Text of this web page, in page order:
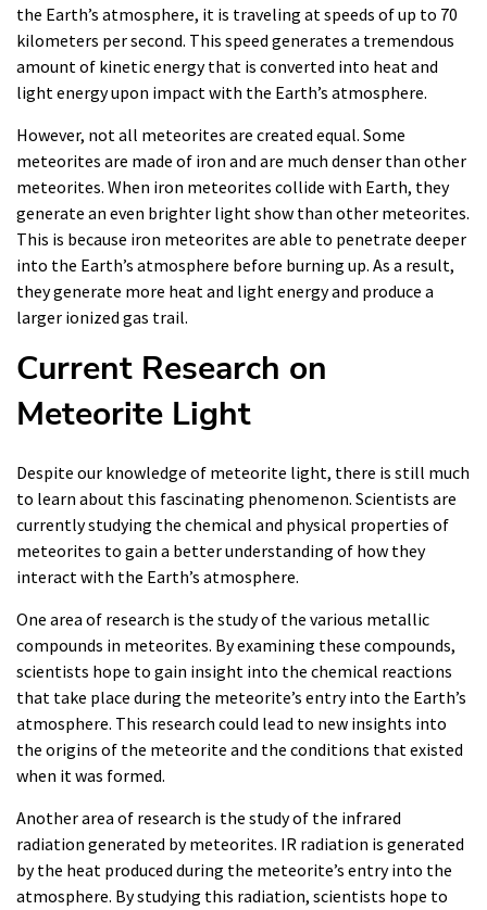
the Earth’s atmosphere, it is traveling at speeds of up to 70
kilometers per second. This speed generates a tremendous
amount of kinetic energy that is converted into heat and
light energy upon impact with the Earth’s atmosphere.
However, not all meteorites are created equal. Some
meteorites are made of iron and are much denser than other
meteorites. When iron meteorites collide with Earth, they
generate an even brighter light show than other meteorites.
This is because iron meteorites are able to penetrate deeper
into the Earth’s atmosphere before burning up. As a result,
they generate more heat and light energy and produce a
larger ionized gas trail.
Current Research on
Meteorite Light
Despite our knowledge of meteorite light, there is still much
to learn about this fascinating phenomenon. Scientists are
currently studying the chemical and physical properties of
meteorites to gain a better understanding of how they
interact with the Earth’s atmosphere.
One area of research is the study of the various metallic
compounds in meteorites. By examining these compounds,
scientists hope to gain insight into the chemical reactions
that take place during the meteorite’s entry into the Earth’s
atmosphere. This research could lead to new insights into
the origins of the meteorite and the conditions that existed
when it was formed.
Another area of research is the study of the infrared
radiation generated by meteorites. IR radiation is generated
by the heat produced during the meteorite’s entry into the
atmosphere. By studying this radiation, scientists hope to